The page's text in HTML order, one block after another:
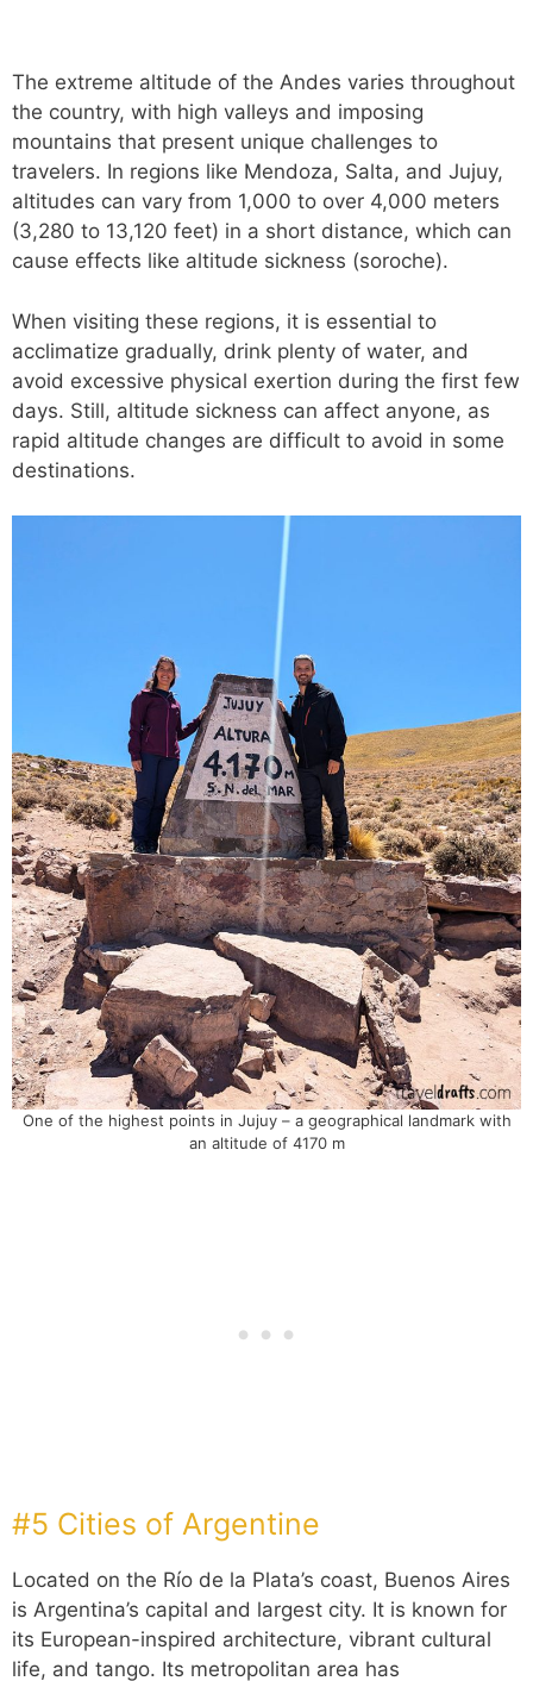
The extreme altitude of the Andes varies throughout
the country, with high valleys and imposing
mountains that present unique challenges to
travelers. In regions like Mendoza, Salta, and Jujuy,
altitudes can vary from 1,000 to over 4,000 meters
(3,280 to 13,120 feet) in a short distance, which can
cause effects like altitude sickness (soroche).
When visiting these regions, it is essential to
acclimatize gradually, drink plenty of water, and
avoid excessive physical exertion during the first few
days. Still, altitude sickness can affect anyone, as
rapid altitude changes are difficult to avoid in some
destinations.
One of the highest points in Jujuy – a geographical landmark with
an altitude of 4170 m
#5 Cities of Argentine
Located on the Río de la Plata’s coast, Buenos Aires
is Argentina’s capital and largest city. It is known for
its European-inspired architecture, vibrant cultural
life, and tango. Its metropolitan area has